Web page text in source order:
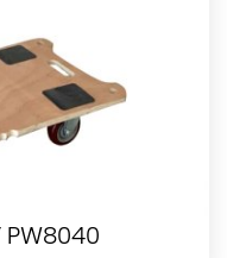
PW8040